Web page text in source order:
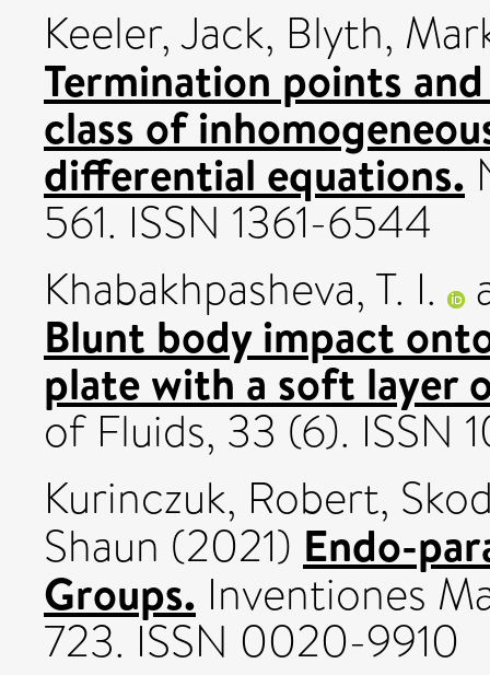
Keeler, Jack, Blyth,
Termination points
class of
differential equations.
561. ISSN 1361-6544
Khabakhpasheva, T. I.
Blunt body impact
plate with a soft layer
of Fluids, 33 (6). ISSN
Kurinczuk, Robert,
Shaun (2021) Endo-
Groups. Inventiones
723. ISSN 0020-9910